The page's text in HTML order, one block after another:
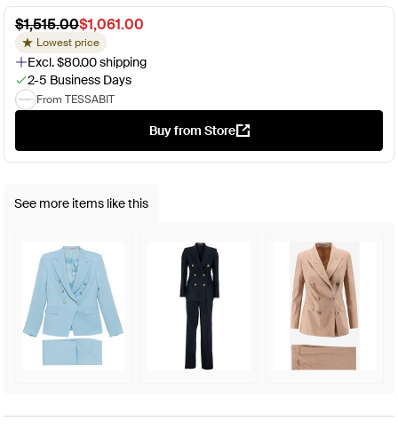
$1,515.00$1,061.00
Lowest price
Excl. $80.00 shipping
2-5 Business Days
From TESSABIT
Buy from Store
See more items like this